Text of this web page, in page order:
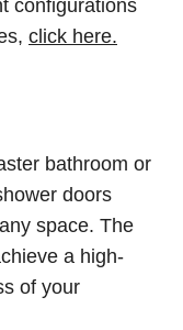
configurations
click here.
bathroom or
doors
space. The
a high-
of your